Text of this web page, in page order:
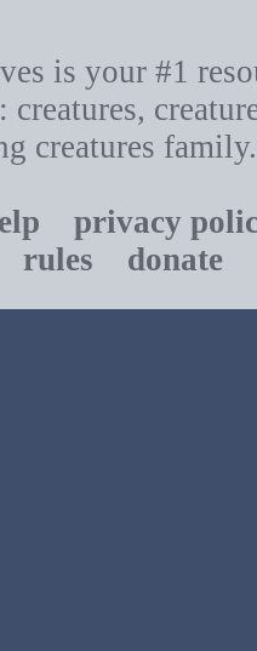
is your #1
creatures,
creatures family.
privacy
rules donate